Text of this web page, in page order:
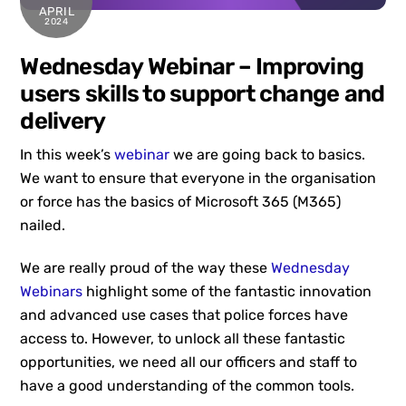
APRIL
2024
Wednesday Webinar – Improving
users skills to support change and
delivery
In this week’swebinar we are going back to basics.
We want to ensure that everyone in the organisation
or force has the basics of Microsoft 365 (M365)
nailed.
We are really proud of the way theseWednesday
Webinars highlight some of the fantastic innovation
and advanced use cases that police forces have
access to. However, to unlock all these fantastic
opportunities, we need all our officers and staff to
have a good understanding of the common tools.